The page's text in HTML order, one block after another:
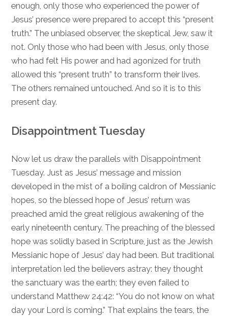
enough, only those who experienced the power of
Jesus’ presence were prepared to accept this “present
truth.” The unbiased observer, the skeptical Jew, saw it
not. Only those who had been with Jesus, only those
who had felt His power and had agonized for truth
allowed this “present truth” to transform their lives.
The others remained untouched. And so it is to this
present day.
Disappointment Tuesday
Now let us draw the parallels with Disappointment
Tuesday. Just as Jesus’ message and mission
developed in the mist of a boiling caldron of Messianic
hopes, so the blessed hope of Jesus’ return was
preached amid the great religious awakening of the
early nineteenth century. The preaching of the blessed
hope was solidly based in Scripture, just as the Jewish
Messianic hope of Jesus’ day had been. But traditional
interpretation led the believers astray: they thought
the sanctuary was the earth; they even failed to
understand Matthew 24:42: “You do not know on what
day your Lord is coming.” That explains the tears, the